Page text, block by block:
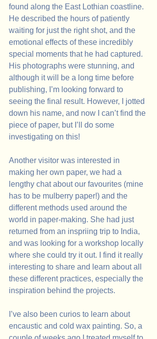
found along the East Lothian coastline.
He described the hours of patiently
waiting for just the right shot, and the
emotional effects of these incredibly
special moments that he had captured.
His photographs were stunning, and
although it will be a long time before
publishing, I’m looking forward to
seeing the final result. However, I jotted
down his name, and now I can’t find the
piece of paper, but I’ll do some
investigating on this!
Another visitor was interested in
making her own paper, we had a
lengthy chat about our favourites (mine
has to be mulberry paper!) and the
different methods used around the
world in paper-making. She had just
returned from an inspriing trip to India,
and was looking for a workshop locally
where she could try it out. I find it really
interesting to share and learn about all
these different practices, especially the
inspiration behind the projects.
I’ve also been curios to learn about
encaustic and cold wax painting. So, a